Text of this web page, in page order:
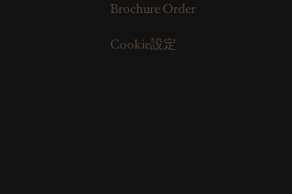
Brochure Order
Cookie設定